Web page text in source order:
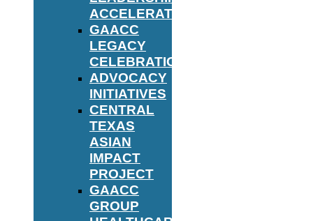
ACCELERATOR
GAACC
LEGACY
CELEBRATION
ADVOCACY
INITIATIVES
CENTRAL
TEXAS
ASIAN
IMPACT
PROJECT
GAACC
GROUP